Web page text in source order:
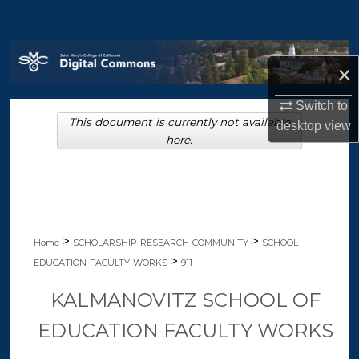
×
Switch to
desktopview
Browse Collections
My Account
About
Home > SCHOLARSHIP-RESEARCH-COMMUNITY > SCHOOL-
EDUCATION-FACULTY-WORKS > 911
KALMANOVITZ SCHOOL OF
EDUCATION FACULTY WORKS
This document is currently not available
here.